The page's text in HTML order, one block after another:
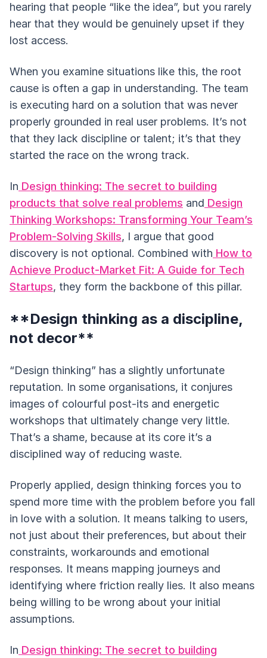
hearing that people “like the idea”, but you rarely
hear that they would be genuinely upset if they
lost access.
When you examine situations like this, the root
cause is often a gap in understanding. The team
is executing hard on a solution that was never
properly grounded in real user problems. It’s not
that they lack discipline or talent; it’s that they
started the race on the wrong track.
In Design thinking: The secret to building
products that solve real problems and Design
Thinking Workshops: Transforming Your Team’s
Problem-Solving Skills, I argue that good
discovery is not optional. Combined with How to
Achieve Product-Market Fit: A Guide for Tech
Startups, they form the backbone of this pillar.
**Design thinking as a discipline,
not decor**
“Design thinking” has a slightly unfortunate
reputation. In some organisations, it conjures
images of colourful post-its and energetic
workshops that ultimately change very little.
That’s a shame, because at its core it’s a
disciplined way of reducing waste.
Properly applied, design thinking forces you to
spend more time with the problem before you fall
in love with a solution. It means talking to users,
not just about their preferences, but about their
constraints, workarounds and emotional
responses. It means mapping journeys and
identifying where friction really lies. It also means
being willing to be wrong about your initial
assumptions.
In Design thinking: The secret to building